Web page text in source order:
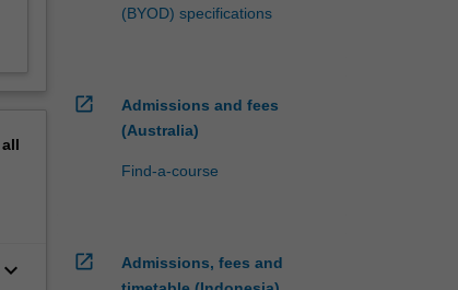
all
keyboard_arrow_down
(BYOD) specifications
open_in_new
Admissions and fees
(Australia)
Find-a-course
open_in_new
Admissions, fees and